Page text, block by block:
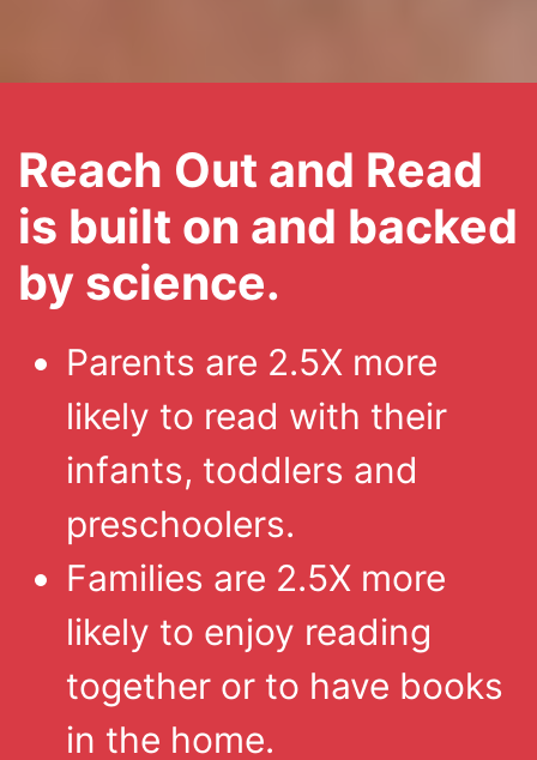
Reach Out and Read
is built on and backed
by science.
Parents are 2.5X more
likely to read with their
infants, toddlers and
preschoolers.
Families are 2.5X more
likely to enjoy reading
together or to have books
in the home.